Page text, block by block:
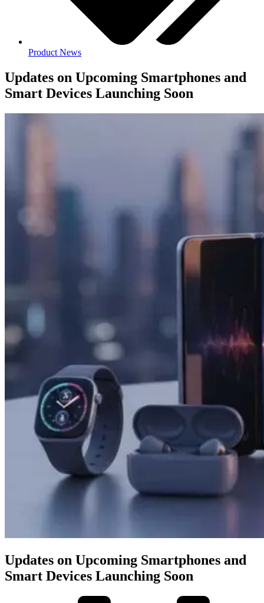
Product News
Updates on Upcoming Smartphones and
Smart Devices Launching Soon
Updates on Upcoming Smartphones and
Smart Devices Launching Soon